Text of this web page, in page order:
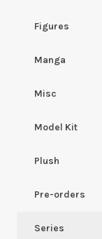
Figures
Manga
Misc
Model Kit
Plush
Pre-orders
Series